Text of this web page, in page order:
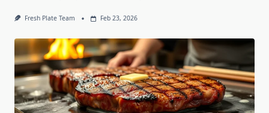
Fresh Plate Team Feb 23, 2026